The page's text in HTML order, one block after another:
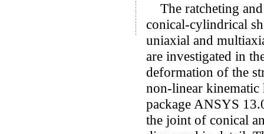
The ratcheting
conical-cylindrical
uniaxial and
are investigated in
deformation of the
non-linear
package ANSYS
the joint of conical